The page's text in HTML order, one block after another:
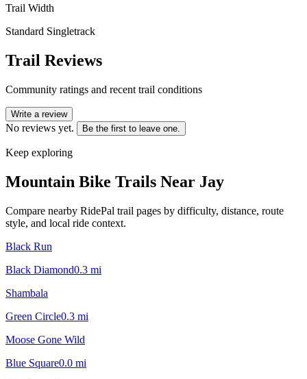
Trail Width
Standard Singletrack
Trail Reviews
Community ratings and recent trail conditions
Write a review
No reviews yet. Be the first to leave one.
Keep exploring
Mountain Bike Trails Near Jay
Compare nearby RidePal trail pages by difficulty, distance, route
style, and local ride context.
Black Run
Black Diamond0.3 mi
Shambala
Green Circle0.3 mi
Moose Gone Wild
Blue Square0.0 mi